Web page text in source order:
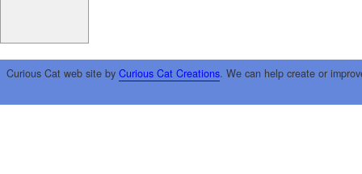
Curious Cat web site by Curious Cat Creations. We can help create or